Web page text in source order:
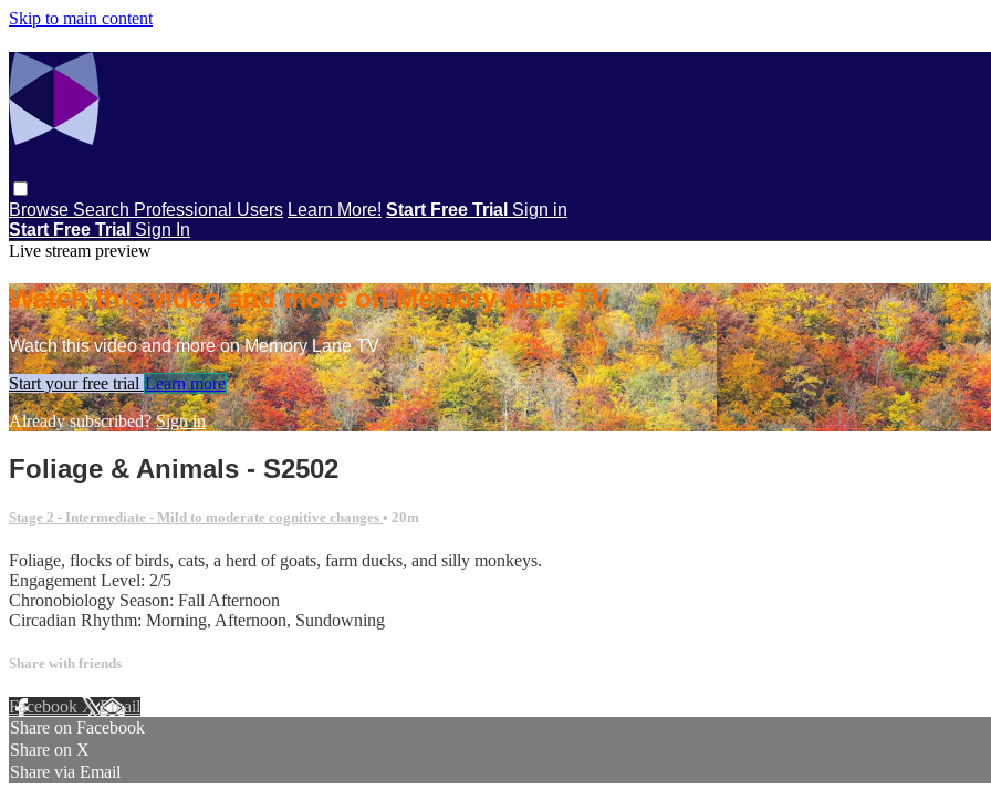
Skip to main content
Browse Search Professional Users Learn More! Start Free Trial Sign in
Start Free Trial Sign In
Live stream preview
Watch this video and more on Memory Lane TV
Watch this video and more on Memory Lane TV
Start your free trial Learn more
Already subscribed?Sign in
Foliage & Animals - S2502
Stage 2 - Intermediate - Mild to moderate cognitive changes • 20m
Foliage, flocks of birds, cats, a herd of goats, farm ducks, and silly monkeys.
Engagement Level: 2/5
Chronobiology Season: Fall Afternoon
Circadian Rhythm: Morning, Afternoon, Sundowning
Share with friends
Facebook XEmail
Share on Facebook
Share on X
Share via Email